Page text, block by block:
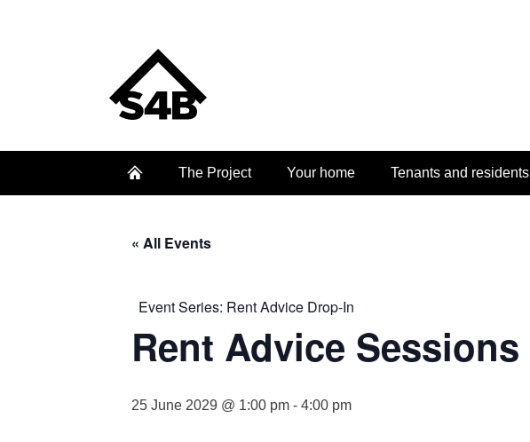
The Project Your home Tenants and residents
« All Events
Event Series: Rent Advice Drop-In
Rent Advice Sessions
25 June 2029 @ 1:00 pm - 4:00 pm